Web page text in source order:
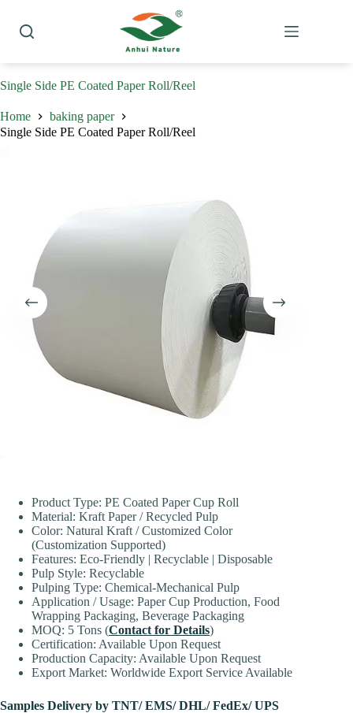
content
Single Side PE Coated Paper Roll/Reel
Home
baking paper
Single Side PE Coated Paper Roll/Reel
Product Type: PE Coated Paper Cup Roll
Material: Kraft Paper / Recycled Pulp
Color: Natural Kraft / Customized Color
(Customization Supported)
Features: Eco-Friendly | Recyclable | Disposable
Pulp Style: Recyclable
Pulping Type: Chemical-Mechanical Pulp
Application / Usage: Paper Cup Production, Food
Wrapping Packaging, Beverage Packaging
MOQ: 5 Tons (Contact for Details)
Certification: Available Upon Request
Production Capacity: Available Upon Request
Export Market: Worldwide Export Service Available
Samples Delivery by TNT/ EMS/ DHL/ FedEx/ UPS